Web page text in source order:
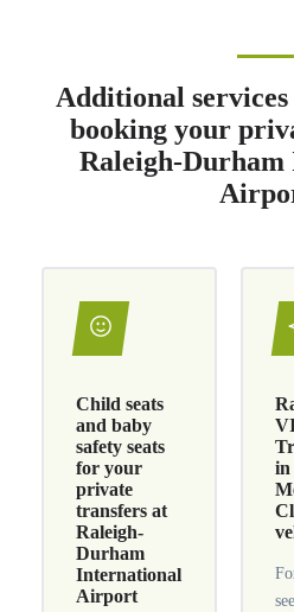
Additional
booking your
Raleigh-
Child seats
and baby
safety seats
for your
private
transfers at
Raleigh-
Durham
International
Airport
in